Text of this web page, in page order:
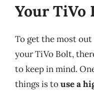
Your TiVo
To get the most
your TiVo Bolt,
to keep in mind.
things is touse a